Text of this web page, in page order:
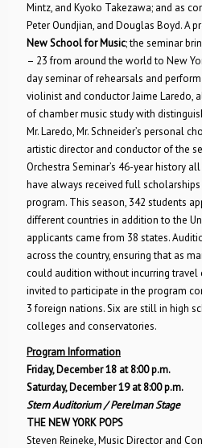
Mintz, and Kyoko Takezawa; and as
Peter Oundjian, and Douglas Boyd. A
New School for Music; the seminar
– 23 from around the world to New
day seminar of rehearsals and
violinist and conductor Jaime Laredo,
of chamber music study with
Mr. Laredo, Mr. Schneider’s personal
artistic director and conductor of the
Orchestra Seminar’s 46-year history
have always received full
program. This season, 342 students
different countries in addition to the
applicants came from 38 states.
across the country, ensuring that as
could audition without incurring
invited to participate in the program
3 foreign nations. Six are still in high
colleges and conservatories.
Program Information
Friday, December 18 at 8:00 p.m.
Saturday, December 19 at 8:00 p.m.
Stern Auditorium / Perelman Stage
THE NEW YORK POPS
Steven Reineke, Music Director and